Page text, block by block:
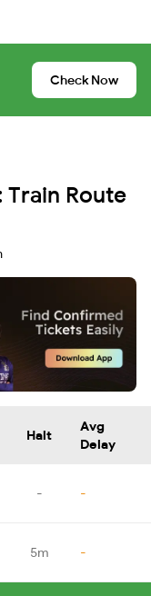
Check Now
Train Route
Halt
Avg
Delay
- -
5m -